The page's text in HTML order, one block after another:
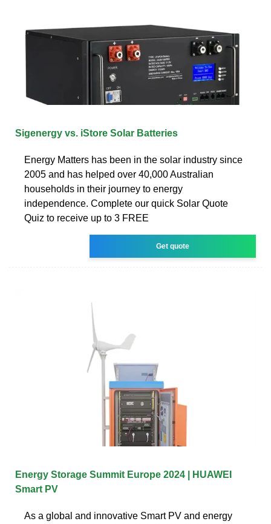
Sigenergy vs. iStore Solar Batteries
Energy Matters has been in the solar industry since
2005 and has helped over 40,000 Australian
households in their journey to energy
independence. Complete our quick Solar Quote
Quiz to receive up to 3 FREE
Get quote
Energy Storage Summit Europe 2024 | HUAWEI
Smart PV
As a global and innovative Smart PV and energy